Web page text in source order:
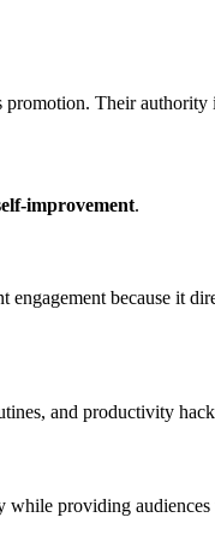
Their authority
improvement.
because it
and productivity
providing